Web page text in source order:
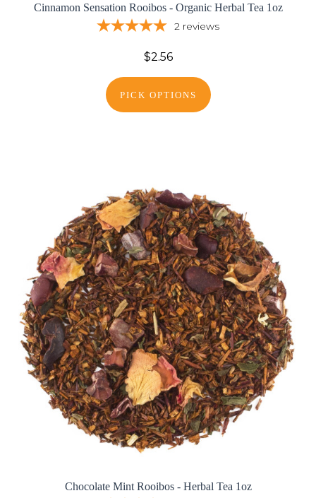
Cinnamon Sensation Rooibos - Organic Herbal Tea 1oz
2 reviews
$2.56
PICK OPTIONS
Chocolate Mint Rooibos - Herbal Tea 1oz